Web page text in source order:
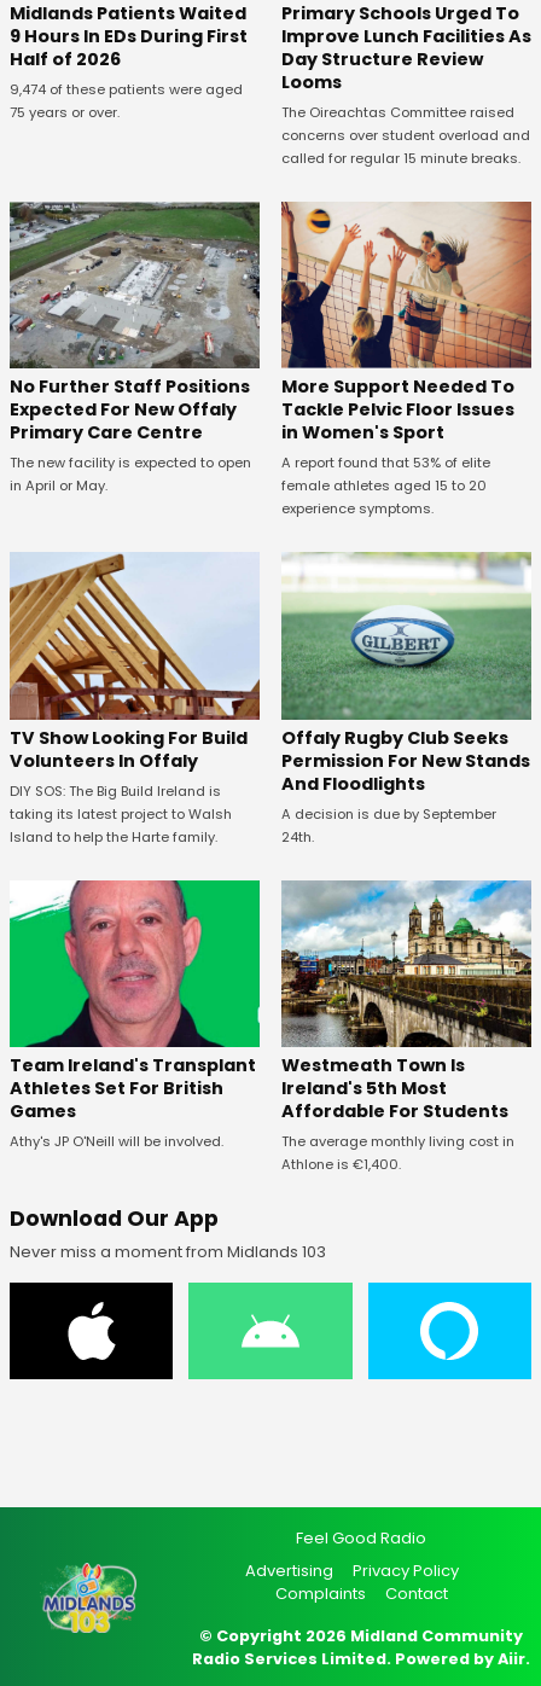
Midlands Patients Waited
9 Hours In EDs During First
Half of 2026
9,474 of these patients were aged
75 years or over.
Primary Schools Urged To
Improve Lunch Facilities As
Day Structure Review
Looms
The Oireachtas Committee raised
concerns over student overload and
called for regular 15 minute breaks.
No Further Staff Positions
Expected For New Offaly
Primary Care Centre
The new facility is expected to open
in April or May.
More Support Needed To
Tackle Pelvic Floor Issues
in Women's Sport
A report found that 53% of elite
female athletes aged 15 to 20
experience symptoms.
TV Show Looking For Build
Volunteers In Offaly
DIY SOS: The Big Build Ireland is
taking its latest project to Walsh
Island to help the Harte family.
Offaly Rugby Club Seeks
Permission For New Stands
And Floodlights
A decision is due by September
24th.
Team Ireland's Transplant
Athletes Set For British
Games
Athy's JP O'Neill will be involved.
Westmeath Town Is
Ireland's 5th Most
Affordable For Students
The average monthly living cost in
Athlone is €1,400.
Download Our App
Never miss a moment from Midlands 103
Feel Good Radio
Advertising
Privacy Policy
Complaints
Contact
© Copyright 2026 Midland Community
Radio Services Limited. Powered byAiir.